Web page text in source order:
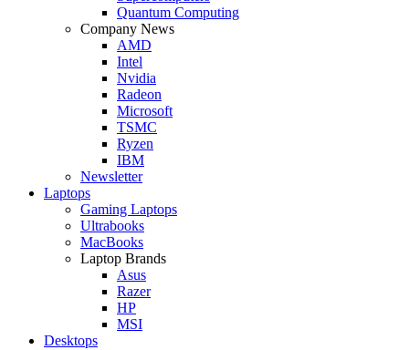
Quantum Computing
Company News
AMD
Intel
Nvidia
Radeon
Microsoft
TSMC
Ryzen
IBM
Newsletter
Laptops
Gaming Laptops
Ultrabooks
MacBooks
Laptop Brands
Asus
Razer
HP
MSI
Desktops